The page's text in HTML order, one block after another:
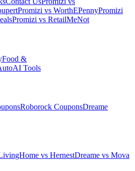
Promizi vs WorthEPennyPromizi
Promizi vs RetailMeNot
Food &
AI Tools
Roborock CouponsDreame
vs HernestDreame vs Mova